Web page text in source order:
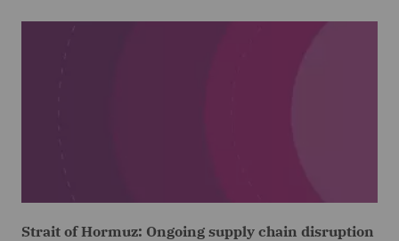
Strait of Hormuz: Ongoing supply chain disruption